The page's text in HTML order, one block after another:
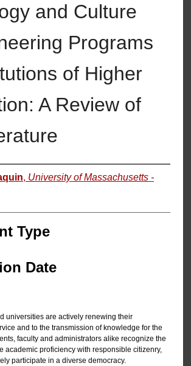
and Culture
Programs
of Higher
A Review of
, University of Massachusetts -
Type
Date
universities are actively renewing their
and to the transmission of knowledge for the
faculty and administrators alike recognize the
academic proficiency with responsible citizenry,
participate in a diverse democracy.